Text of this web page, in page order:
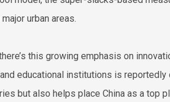
urban areas.
this growing emphasis on
educational institutions is reportedly
but also helps place China as a top